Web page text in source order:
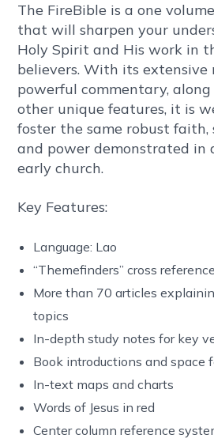
The FireBible is a one
that will sharpen your
Holy Spirit and His work in
believers. With its extensive
powerful commentary,
other unique features, it is
foster the same robust faith,
and power demonstrated in
early church.
Key Features:
Language: Lao
“Themefinders” cross
More than 70 articles
topics
In-depth study notes for key
Book introductions and space
In-text maps and charts
Words of Jesus in red
Center column reference